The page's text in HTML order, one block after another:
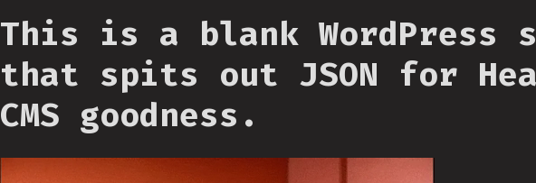
This is a blank WordPress
that spits out JSON for
CMS goodness.